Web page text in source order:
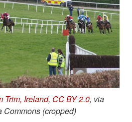
Trim, Ireland, CC BY 2.0, via
Commons (cropped)